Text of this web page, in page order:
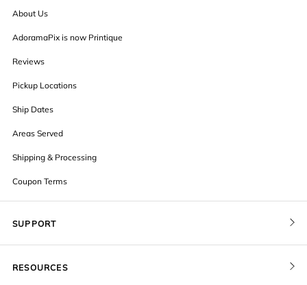
About Us
AdoramaPix is now Printique
Reviews
Pickup Locations
Ship Dates
Areas Served
Shipping & Processing
Coupon Terms
SUPPORT
RESOURCES